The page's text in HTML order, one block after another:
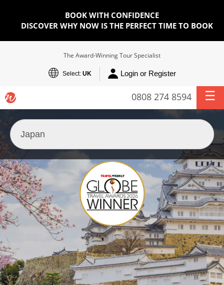
BOOK WITH CONFIDENCE
DISCOVER WHY NOW IS THE PERFECT TIME TO BOOK
The Award-Winning Tour Specialist
Select: UK Login or Register
0808 274 8594